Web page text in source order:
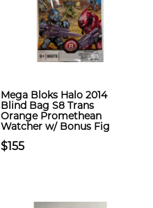
Mega Bloks Halo 2014
Blind Bag S8 Trans
Orange Promethean
Watcher w/ Bonus Fig
$155